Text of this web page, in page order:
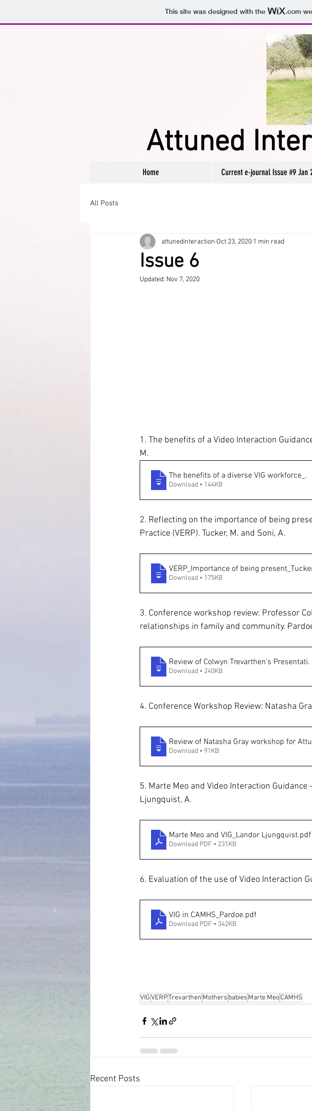
This site was designed with the .com
Attuned
Home Current e-journal Issue #9 Jan
All Posts
Issue 6
attunedinteraction Oct 23, 2020 1 min read
Updated: Nov 7, 2020
1. The benefits of a Video Interaction
M.
The benefits of a diverse VIG workforce_.
Download • 144KB
2. Reflecting on the importance of being
Practice (VERP). Tucker, M. and Soni, A.
VERP_Importance of being
Download • 175KB
3. Conference workshop review: Professor
relationships in family and community.
Review of Colwyn Trevarthen's Presentati.
Download • 240KB
4. Conference Workshop Review: Natasha
Review of Natasha Gray workshop for Attu
Download • 91KB
5. Marte Meo and Video Interaction
Ljungquist, A.
Marte Meo and VIG_Landor Ljungquist.pdf
Download PDF • 231KB
6. Evaluation of the use of Video Interaction
VIG in CAMHS_Pardoe.pdf
Download PDF • 342KB
VIGVERPTrevarthen Mothers babies Marte MeoCAMHS
Recent Posts